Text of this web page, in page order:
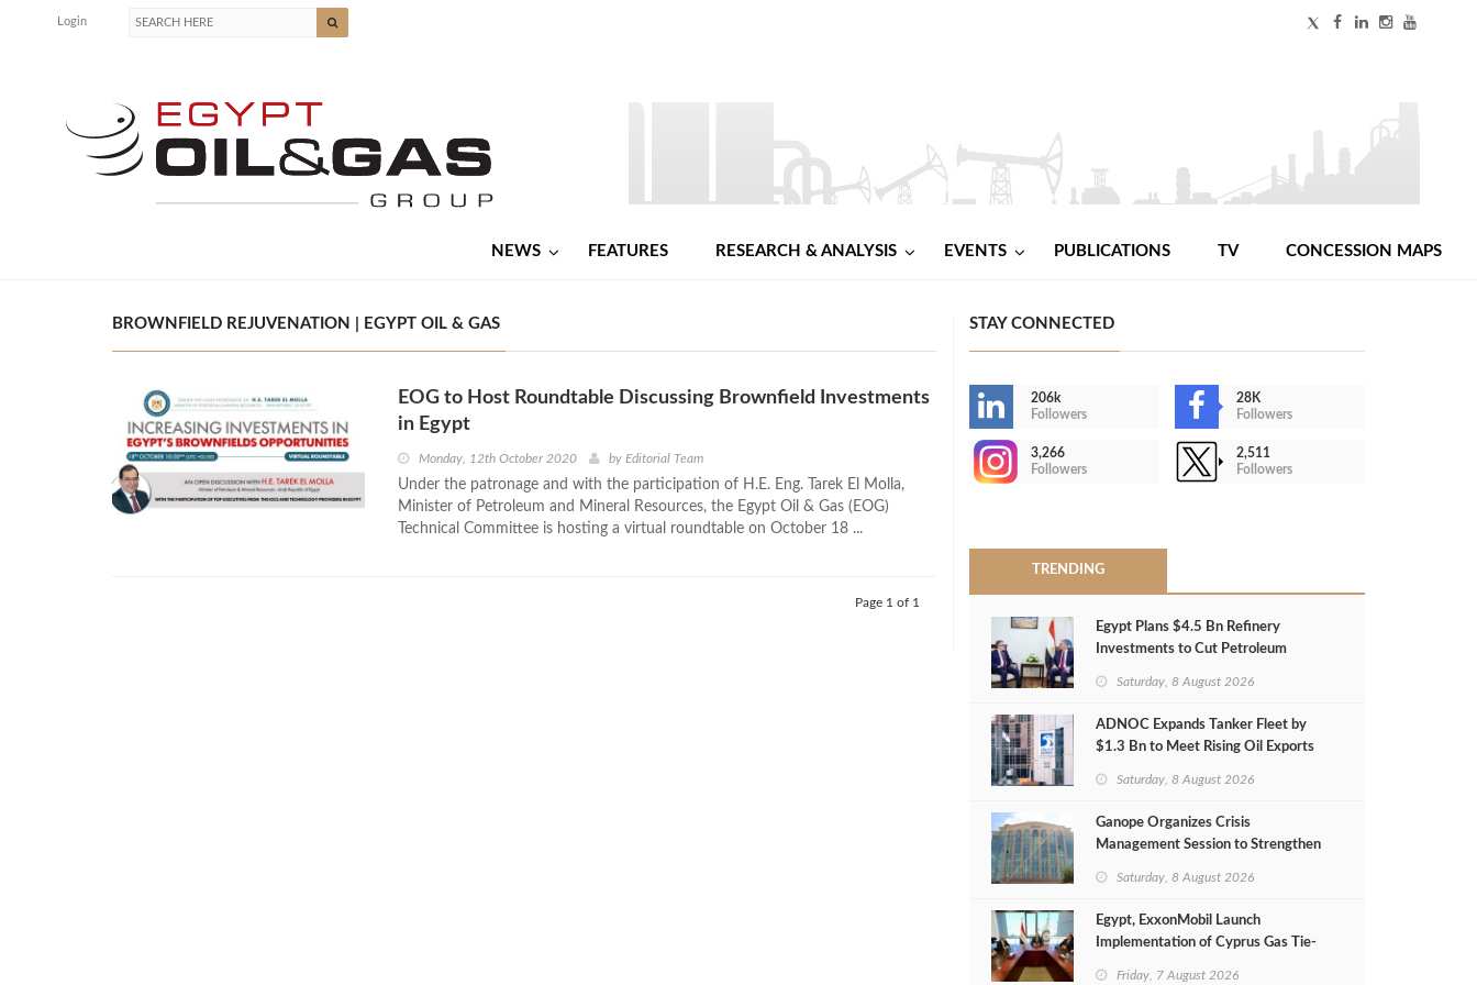
Login
NEWS FEATURES RESEARCH & ANALYSIS EVENTS PUBLICATIONS TV CONCESSION MAPS
BROWNFIELD REJUVENATION | EGYPT OIL & GAS
EOG to Host Roundtable Discussing Brownfield Investments
in Egypt
Monday, 12th October 2020 by Editorial Team
Under the patronage and with the participation of H.E. Eng. Tarek El Molla,
Minister of Petroleum and Mineral Resources, the Egypt Oil & Gas (EOG)
Technical Committee is hosting a virtual roundtable on October 18 ...
Page 1 of 1
STAY CONNECTED
206k
Followers
28K
Followers
3,266
Followers
2,511
Followers
TRENDING
Egypt Plans $4.5 Bn Refinery
Investments to Cut Petroleum
Saturday, 8 August 2026
ADNOC Expands Tanker Fleet by
$1.3 Bn to Meet Rising Oil Exports
Saturday, 8 August 2026
Ganope Organizes Crisis
Management Session to Strengthen
Saturday, 8 August 2026
Egypt, ExxonMobil Launch
Implementation of Cyprus Gas Tie-
Friday, 7 August 2026